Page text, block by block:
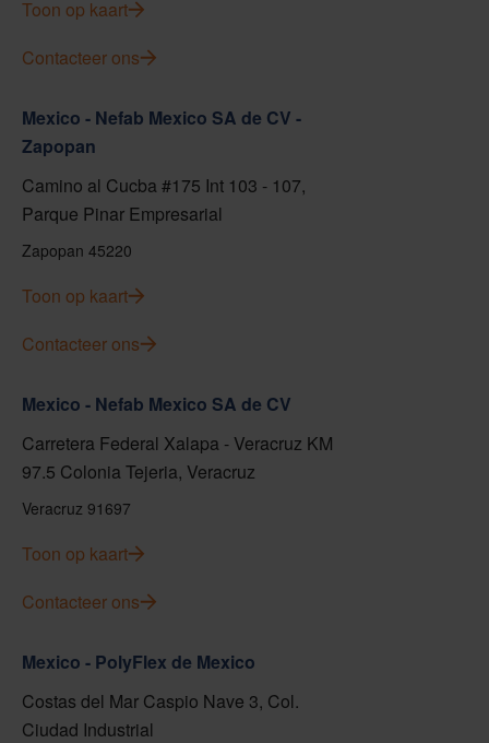
Toon op kaart
Contacteer ons
Mexico - Nefab Mexico SA de CV -
Zapopan
Camino al Cucba #175 Int 103 - 107,
Parque Pinar Empresarial
Zapopan 45220
Toon op kaart
Contacteer ons
Mexico - Nefab Mexico SA de CV
Carretera Federal Xalapa - Veracruz KM
97.5 Colonia Tejeria, Veracruz
Veracruz 91697
Toon op kaart
Contacteer ons
Mexico - PolyFlex de Mexico
Costas del Mar Caspio Nave 3, Col.
Ciudad Industrial